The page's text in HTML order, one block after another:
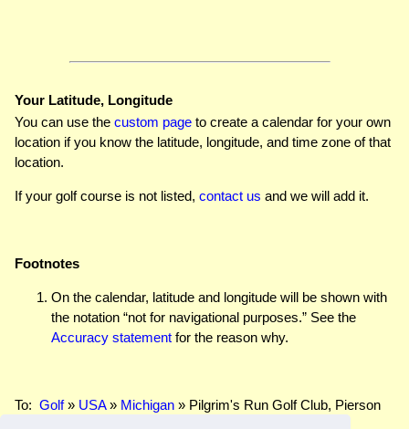
Your Latitude, Longitude
You can use the custom page to create a calendar for your own
location if you know the latitude, longitude, and time zone of that
location.
If your golf course is not listed, contact us and we will add it.
Footnotes
On the calendar, latitude and longitude will be shown with
the notation “not for navigational purposes.” See the
Accuracy statement for the reason why.
To: Golf» USA» Michigan » Pilgrim's Run Golf Club, Pierson